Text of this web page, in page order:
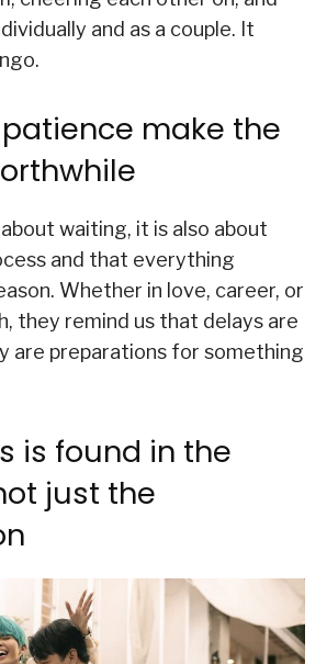
and as a couple. It
make the
about waiting, it is also about
and that everything
Whether in love, career, or
they remind us that delays are
are preparations for something
is found in the
just the